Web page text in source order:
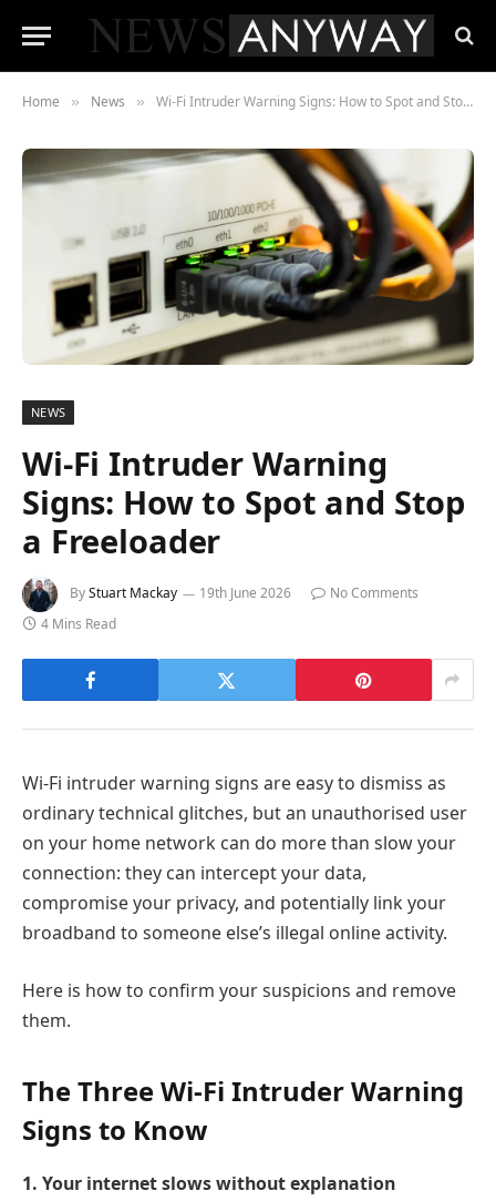
Home » News » Wi-Fi Intruder Warning Signs: How to Spot and Stop a Freeloader
NEWS
Wi-Fi Intruder Warning
Signs: How to Spot and Stop
a Freeloader
ByStuart Mackay 19th June 2026
No Comments
4 Mins Read
Wi-Fi intruder warning signs are easy to dismiss as
ordinary technical glitches, but an unauthorised user
on your home network can do more than slow your
connection: they can intercept your data,
compromise your privacy, and potentially link your
broadband to someone else’s illegal online activity.
Here is how to confirm your suspicions and remove
them.
The Three Wi-Fi Intruder Warning
Signs to Know
1. Your internet slows without explanation